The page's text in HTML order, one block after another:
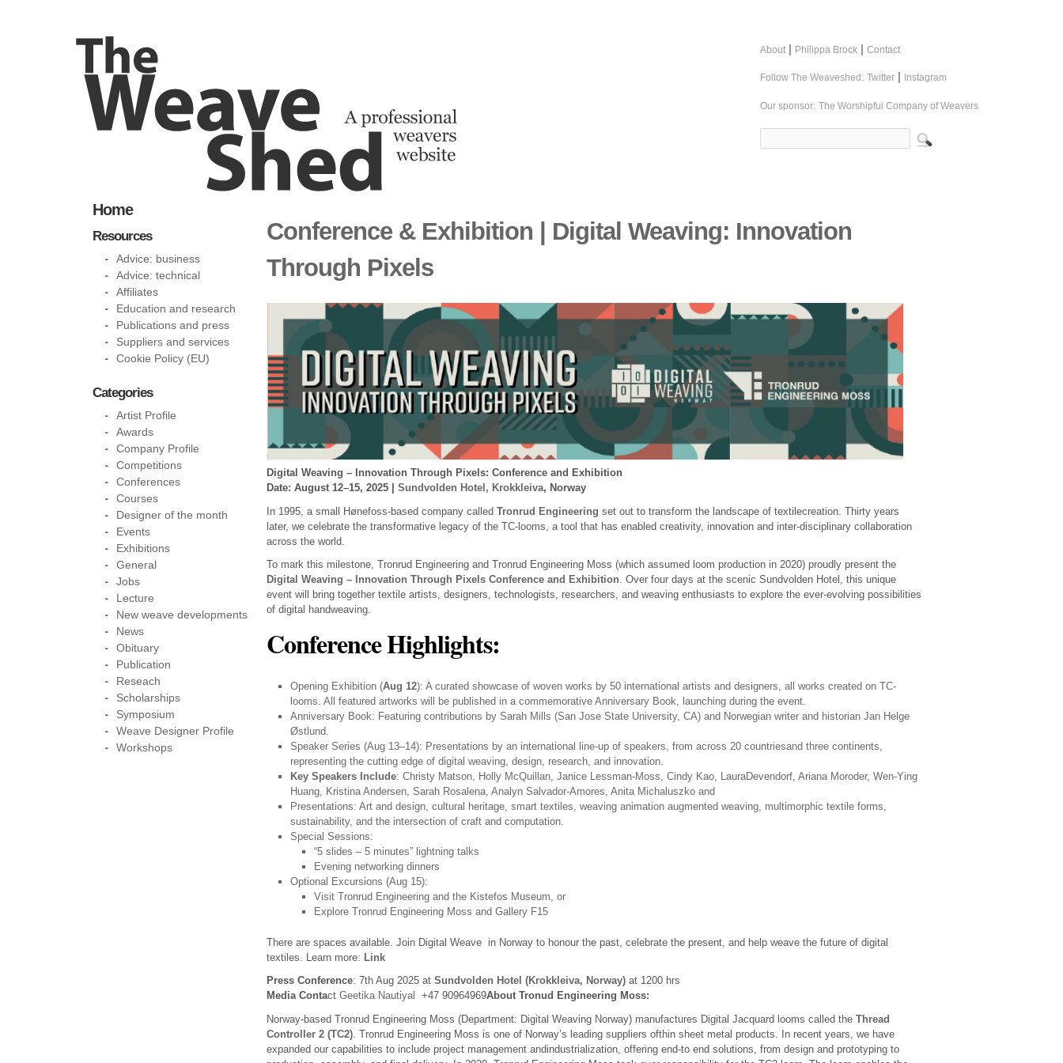
About | Philippa Brock | Contact
Follow The Weaveshed: Twitter | Instagram
Our sponsor: The Worshipful Company of Weavers
Conference & Exhibition | Digital Weaving: Innovation
Through Pixels
Digital Weaving – Innovation Through Pixels: Conference and Exhibition
Date: August 12–15, 2025 | Sundvolden Hotel, Krokkleiva, Norway
In 1995, a small Hønefoss-based company called Tronrud Engineering set out to transform the landscape of textilecreation. Thirty years
later, we celebrate the transformative legacy of the TC-looms, a tool that has enabled creativity, innovation and inter-disciplinary collaboration
across the world.
To mark this milestone, Tronrud Engineering and Tronrud Engineering Moss (which assumed loom production in 2020) proudly present the
Digital Weaving – Innovation Through Pixels Conference and Exhibition . Over four days at the scenic Sundvolden Hotel, this unique
event will bring together textile artists, designers, technologists, researchers, and weaving enthusiasts to explore the ever-evolving possibilities
of digital handweaving.
Conference Highlights:
Opening Exhibition (Aug 12): A curated showcase of woven works by 50 international artists and designers, all works created on TC-
looms. All featured artworks will be published in a commemorative Anniversary Book, launching during the event.
Anniversary Book: Featuring contributions by Sarah Mills (San Jose State University, CA) and Norwegian writer and historian Jan Helge
Østlund.
Speaker Series (Aug 13–14): Presentations by an international line-up of speakers, from across 20 countriesand three continents,
representing the cutting edge of digital weaving, design, research, and innovation.
Key Speakers Include: Christy Matson, Holly McQuillan, Janice Lessman-Moss, Cindy Kao, LauraDevendorf, Ariana Moroder, Wen-Ying
Huang, Kristina Andersen, Sarah Rosalena, Analyn Salvador-Amores, Anita Michaluszko and
Presentations: Art and design, cultural heritage, smart textiles, weaving animation augmented weaving, multimorphic textile forms,
sustainability, and the intersection of craft and computation.
Special Sessions:
“5 slides – 5 minutes” lightning talks
Evening networking dinners
Optional Excursions (Aug 15):
Visit Tronrud Engineering and the Kistefos Museum, or
Explore Tronrud Engineering Moss and Gallery F15
There are spaces available. Join Digital Weave in Norway to honour the past, celebrate the present, and help weave the future of digital
textiles. Learn more: Link
Press Conference: 7th Aug 2025 at Sundvolden Hotel (Krokkleiva, Norway) at 1200 hrs
Media Contact Geetika Nautiyal +47 90964969About Tronud Engineering Moss:
Norway-based Tronrud Engineering Moss (Department: Digital Weaving Norway) manufactures Digital Jacquard looms called the Thread
Controller 2 (TC2) . Tronrud Engineering Moss is one of Norway’s leading suppliers ofthin sheet metal products. In recent years, we have
expanded our capabilities to include project management andindustrialization, offering end-to end solutions, from design and prototyping to
Home
Resources
Advice: business
Advice: technical
Affiliates
Education and research
Publications and press
Suppliers and services
Cookie Policy (EU)
Categories
Artist Profile
Awards
Company Profile
Competitions
Conferences
Courses
Designer of the month
Events
Exhibitions
General
Jobs
Lecture
New weave developments
News
Obituary
Publication
Reseach
Scholarships
Symposium
Weave Designer Profile
Workshops